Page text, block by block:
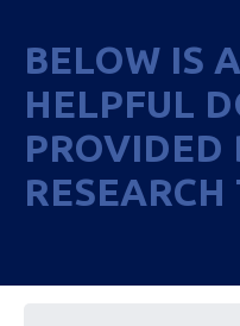
BELOW IS
HELPFUL
PROVIDED